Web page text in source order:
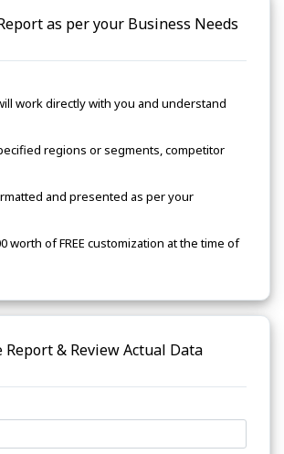
as per your Business Needs
work directly with you and understand
regions or segments, competitor
and presented as per your
worth of FREE customization at the time of
Report & Review Actual Data